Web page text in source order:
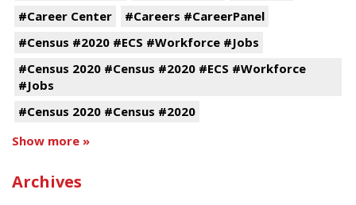
#Career Center
#Careers #CareerPanel
#Census #2020 #ECS #Workforce #Jobs
#Census 2020 #Census #2020 #ECS #Workforce
#Jobs
#Census 2020 #Census #2020
Show more »
Archives